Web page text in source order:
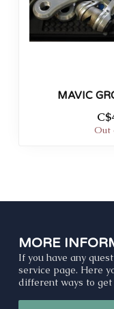
MAVIC
Out
MORE
If you have any
service page. Here
different ways to get